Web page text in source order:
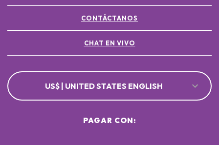
CONTÁCTANOS
CHAT EN VIVO
US$ | UNITED STATES ENGLISH
PAGAR CON: